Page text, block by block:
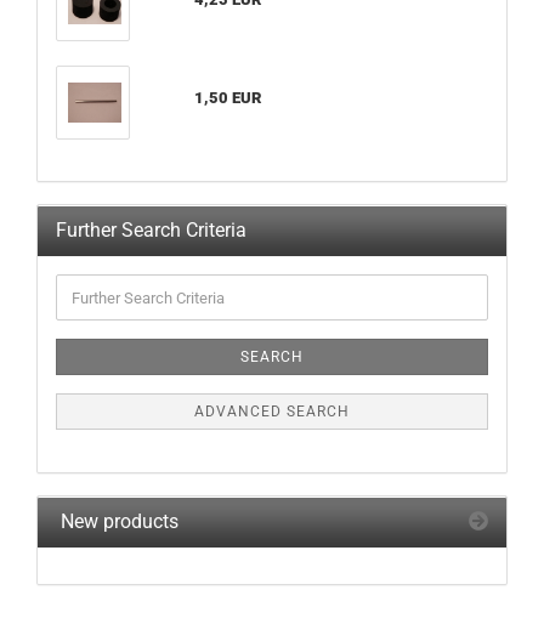
1,50 EUR
Further Search Criteria
Search
SEARCH
ADVANCED SEARCH
New products